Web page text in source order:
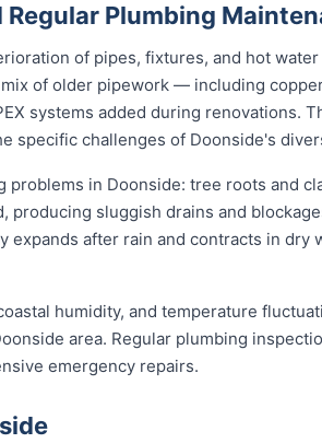
Plumbing
of pipes, fixtures, and hot
of older pipework — including
systems added during renovations.
specific challenges of Doonside's
in Doonside: tree roots and
sluggish drains and
expands after rain and contracts in dry
humidity, and temperature
area. Regular plumbing
emergency repairs.